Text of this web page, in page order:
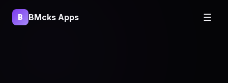
B BMcks Apps ☰